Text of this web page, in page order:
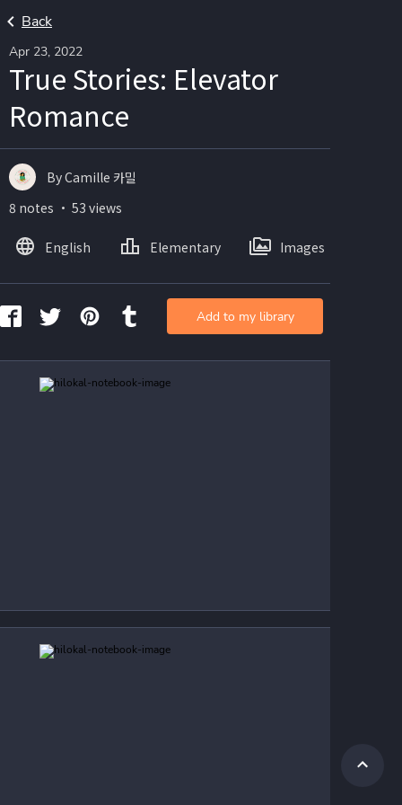
Back
Apr 23, 2022
True Stories: Elevator
Romance
By Camille 카밀
8 notes ・ 53 views
English Elementary Images
Add to my library